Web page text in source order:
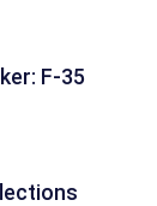
F-35